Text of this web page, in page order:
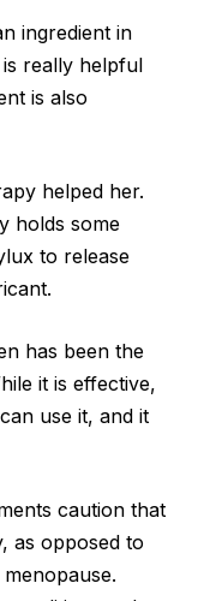
ingredient in
really helpful
is also
helped her.
holds some
to release
has been the
it is effective,
use it, and it
caution that
as opposed to